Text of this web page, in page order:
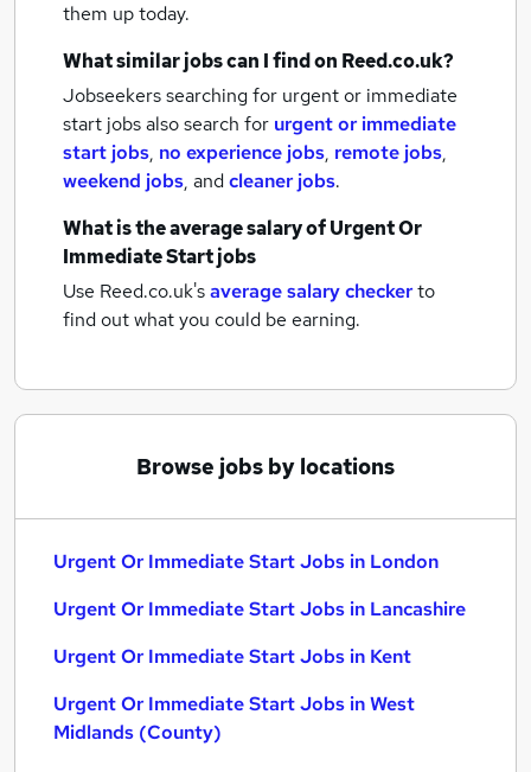
them up today.
What similar jobs can I find on Reed.co.uk?
Jobseekers searching for urgent or immediate
start jobs also search for urgent or immediate
start jobs, no experience jobs, remote jobs,
weekend jobs, andcleaner jobs.
What is the average salary ofUrgent Or
Immediate Start jobs
Use Reed.co.uk'saverage salary checkerto
find out what you could be earning.
Browse jobs by locations
Urgent Or Immediate Start Jobs in London
Urgent Or Immediate Start Jobs in Lancashire
Urgent Or Immediate Start Jobs in Kent
Urgent Or Immediate Start Jobs in West
Midlands (County)